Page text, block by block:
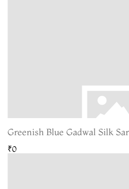
Greenish Blue Gadwal Silk
₹0